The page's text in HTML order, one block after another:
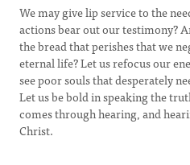
We may give lip service to the
actions bear out our testimony?
the bread that perishes that we
eternal life? Let us refocus our
see poor souls that desperately
Let us be bold in speaking the
comes through hearing, and
Christ.